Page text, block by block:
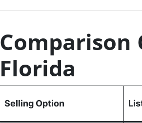
Comparison
Florida
Selling Option